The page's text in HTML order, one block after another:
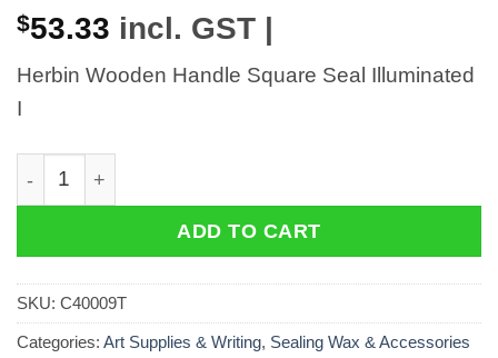
$53.33 incl. GST |
Herbin Wooden Handle Square Seal Illuminated
I
Herbin Wooden Handle Square Seal Illuminated I
ADD TO CART
SKU: C40009T
Categories: Art Supplies & Writing, Sealing Wax & Accessories